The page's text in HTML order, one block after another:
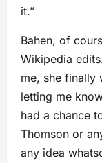
it.”
Bahen, of
Wikipedia
me, she finally
letting me
had a chance
Thomson or
any idea